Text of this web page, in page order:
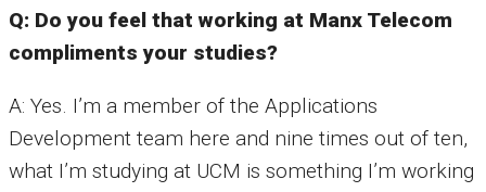
Q: Do you feel that working at Manx Telecom
compliments your studies?
A: Yes. I’m a member of the Applications
Development team here and nine times out of ten,
what I’m studying at UCM is something I’m working